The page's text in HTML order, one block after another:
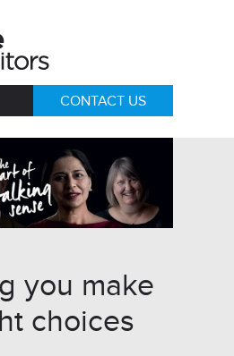
CONTACT US
you make
choices